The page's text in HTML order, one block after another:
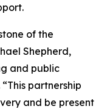
of the
Shepherd,
and public
partnership
and be present